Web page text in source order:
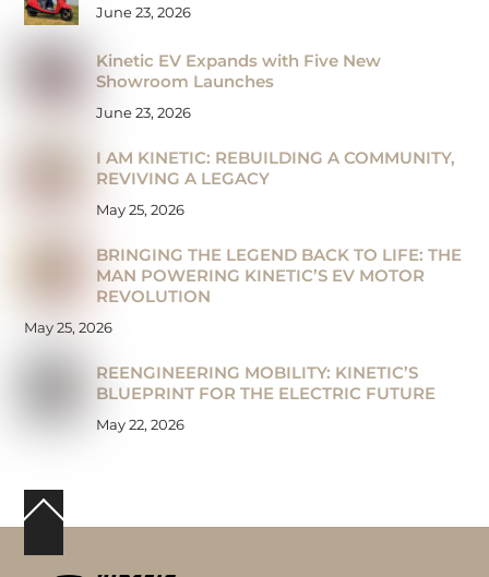
June 23, 2026
Kinetic EV Expands with Five New
Showroom Launches
June 23, 2026
I AM KINETIC: REBUILDING A COMMUNITY,
REVIVING A LEGACY
May 25, 2026
BRINGING THE LEGEND BACK TO LIFE: THE
MAN POWERING KINETIC’S EV MOTOR
REVOLUTION
May 25, 2026
REENGINEERING MOBILITY: KINETIC’S
BLUEPRINT FOR THE ELECTRIC FUTURE
May 22, 2026
Back
Top